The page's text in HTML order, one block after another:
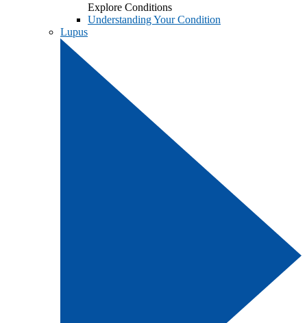
Explore Conditions
Understanding Your Condition
Lupus